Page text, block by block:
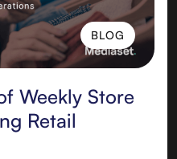
BLOG
BLOG
Weekly Store
Retail